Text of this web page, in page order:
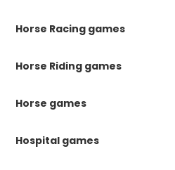
Horse Racing games
Horse Riding games
Horse games
Hospital games